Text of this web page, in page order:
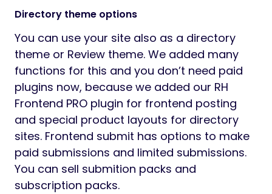
Directory theme options
You can use your site also as a directory
theme or Review theme. We added many
functions for this and you don’t need paid
plugins now, because we added our RH
Frontend PRO plugin for frontend posting
and special product layouts for directory
sites. Frontend submit has options to make
paid submissions and limited submissions.
You can sell submition packs and
subscription packs.